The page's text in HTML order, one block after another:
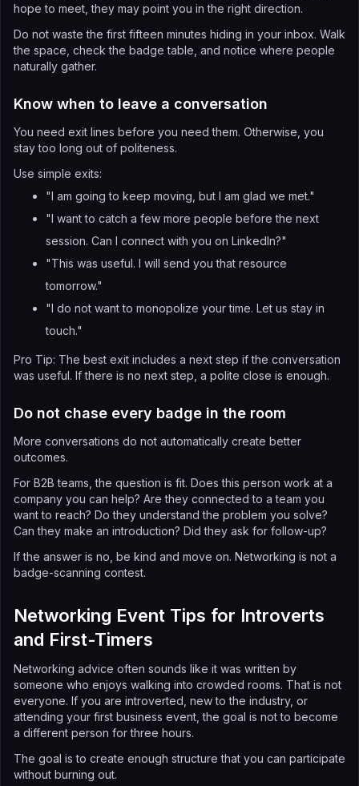
hope to meet, they may point you in the right direction.
Do not waste the first fifteen minutes hiding in your inbox. Walk
the space, check the badge table, and notice where people
naturally gather.
Know when to leave a conversation
You need exit lines before you need them. Otherwise, you
stay too long out of politeness.
Use simple exits:
"I am going to keep moving, but I am glad we met."
"I want to catch a few more people before the next
session. Can I connect with you on LinkedIn?"
"This was useful. I will send you that resource
tomorrow."
"I do not want to monopolize your time. Let us stay in
touch."
Pro Tip: The best exit includes a next step if the conversation
was useful. If there is no next step, a polite close is enough.
Do not chase every badge in the room
More conversations do not automatically create better
outcomes.
For B2B teams, the question is fit. Does this person work at a
company you can help? Are they connected to a team you
want to reach? Do they understand the problem you solve?
Can they make an introduction? Did they ask for follow-up?
If the answer is no, be kind and move on. Networking is not a
badge-scanning contest.
Networking Event Tips for Introverts
and First-Timers
Networking advice often sounds like it was written by
someone who enjoys walking into crowded rooms. That is not
everyone. If you are introverted, new to the industry, or
attending your first business event, the goal is not to become
a different person for three hours.
The goal is to create enough structure that you can participate
without burning out.